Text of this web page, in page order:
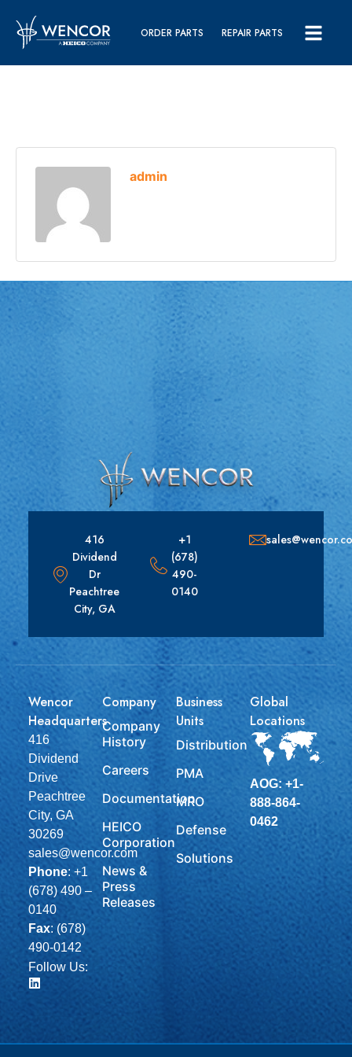
ORDER PARTS REPAIR PARTS
admin
416
Dividend
Dr
Peachtree
City, GA
+1
(678)
490-
0140
Wencor
Headquarters
416
Dividend
Drive
Peachtree
City, GA
30269
sales@wencor.com
Phone: +1
(678) 490 –
0140
Fax: (678)
490-0142
Follow Us:
Company
Company
History
Careers
Documentation
HEICO
Corporation
News &
Press
Releases
Business
Units
Distribution
PMA
MRO
Defense
Solutions
Global
Locations
AOG: +1-
888-864-
0462